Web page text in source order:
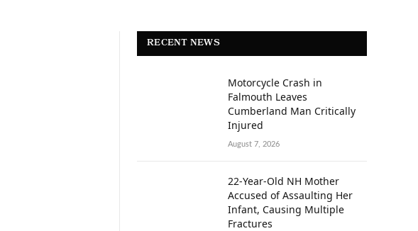
RECENT NEWS
Motorcycle Crash in
Falmouth Leaves
Cumberland Man Critically
Injured
August 7, 2026
22-Year-Old NH Mother
Accused of Assaulting Her
Infant, Causing Multiple
Fractures